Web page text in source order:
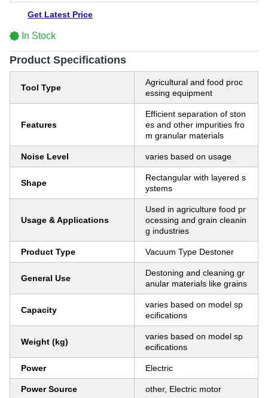
Get Latest Price
In Stock
Product Specifications
Tool Type
Agricultural and food proc
essing equipment
Features
Efficient separation of ston
es and other impurities fro
m granular materials
Noise Level varies based on usage
Shape
Rectangular with layered s
ystems
Usage & Applications
Used in agriculture food pr
ocessing and grain cleanin
g industries
Product Type Vacuum Type Destoner
General Use
Destoning and cleaning gr
anular materials like grains
Capacity
varies based on model sp
ecifications
Weight (kg)
varies based on model sp
ecifications
Power Electric
Power Source other, Electric motor